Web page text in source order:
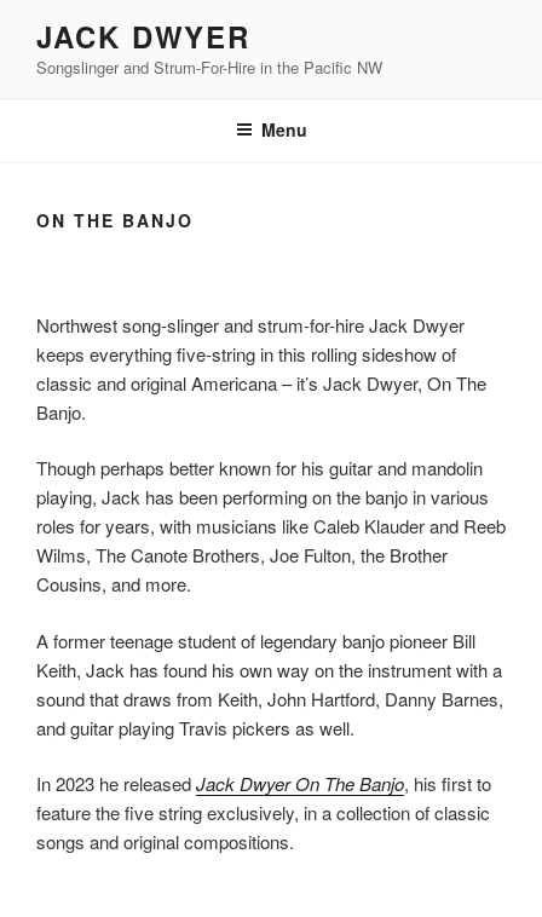
content
JACK DWYER
Songslinger and Strum-For-Hire in the Pacific NW
Menu
ON THE BANJO
Northwest song-slinger and strum-for-hire Jack Dwyer
keeps everything five-string in this rolling sideshow of
classic and original Americana – it’s Jack Dwyer, On The
Banjo.
Though perhaps better known for his guitar and mandolin
playing, Jack has been performing on the banjo in various
roles for years, with musicians like Caleb Klauder and Reeb
Wilms, The Canote Brothers, Joe Fulton, the Brother
Cousins, and more.
A former teenage student of legendary banjo pioneer Bill
Keith, Jack has found his own way on the instrument with a
sound that draws from Keith, John Hartford, Danny Barnes,
and guitar playing Travis pickers as well.
In 2023 he releasedJack Dwyer On The Banjo, his first to
feature the five string exclusively, in a collection of classic
songs and original compositions.